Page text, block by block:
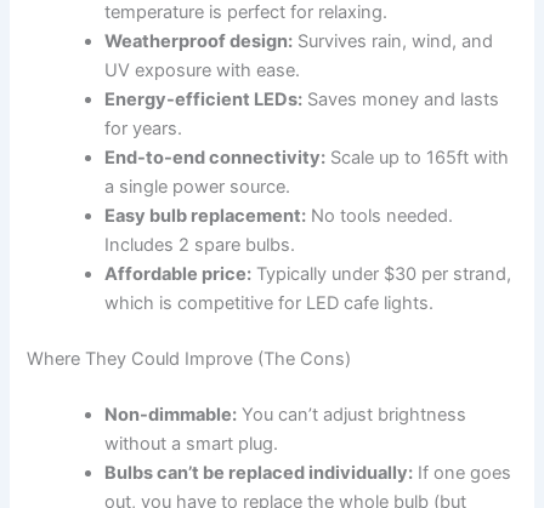
temperature is perfect for relaxing.
Weatherproof design: Survives rain, wind, and
UV exposure with ease.
Energy-efficient LEDs: Saves money and lasts
for years.
End-to-end connectivity: Scale up to 165ft with
a single power source.
Easy bulb replacement: No tools needed.
Includes 2 spare bulbs.
Affordable price: Typically under $30 per strand,
which is competitive for LED cafe lights.
Where They Could Improve (The Cons)
Non-dimmable: You can’t adjust brightness
without a smart plug.
Bulbs can’t be replaced individually: If one goes
out, you have to replace the whole bulb (but